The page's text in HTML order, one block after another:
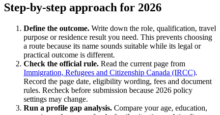
Step-by-step approach for 2026
Define the outcome. Write down the role, qualification, travel
purpose or residence result you need. This prevents choosing
a route because its name sounds suitable while its legal or
practical outcome is different.
Check the official rule. Read the current page from
Immigration, Refugees and Citizenship Canada (IRCC).
Record the page date, eligibility wording, fees and document
rules. Recheck before submission because 2026 policy
settings may change.
Run a profile gap analysis. Compare your age, education,